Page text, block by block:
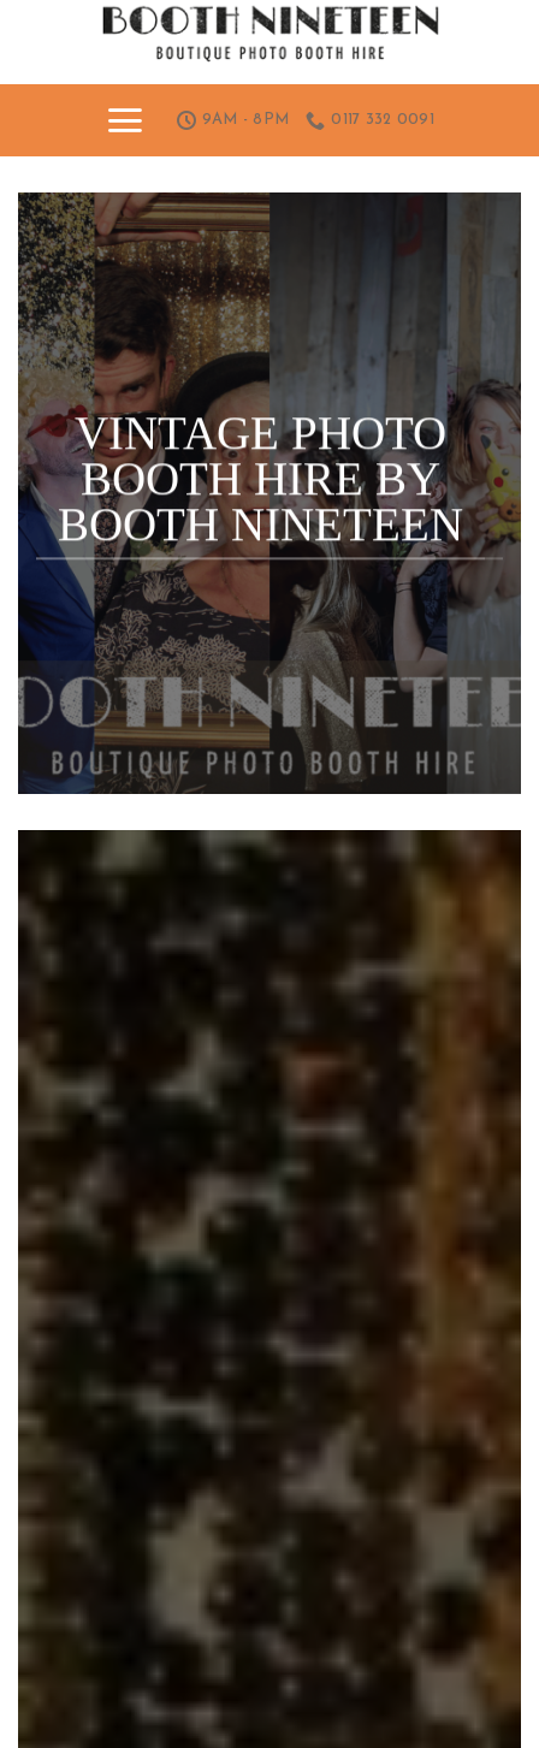
9AM - 8PM 0117 332 0091
VINTAGE PHOTO
BOOTH HIRE BY
BOOTH NINETEEN